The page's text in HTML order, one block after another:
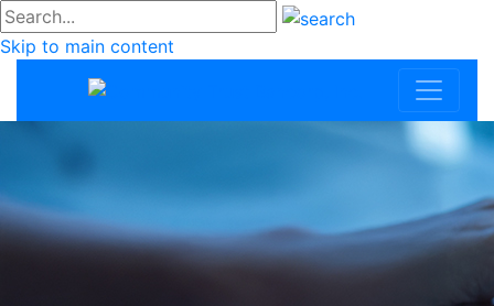
#go
Skip to main content
Community